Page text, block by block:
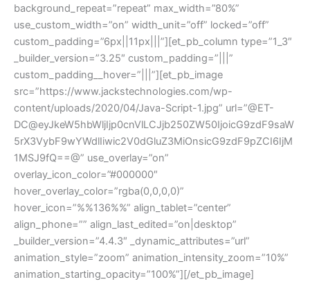
background_repeat=”repeat” max_width=”80%”
use_custom_width=”on” width_unit=”off” locked=”off”
custom_padding=”6px||11px|||”][et_pb_column type=”1_3″
_builder_version=”3.25″ custom_padding=”|||”
custom_padding__hover=”|||”][et_pb_image
src=”https://www.jackstechnologies.com/wp-
content/uploads/2020/04/Java-Script-1.jpg” url=”@ET-
DC@eyJkeW5hbWljIjp0cnVlLCJjb250ZW50IjoicG9zdF9saW
5rX3VybF9wYWdlIiwic2V0dGluZ3MiOnsicG9zdF9pZCI6IjM
1MSJ9fQ==@” use_overlay=”on”
overlay_icon_color=”#000000″
hover_overlay_color=”rgba(0,0,0,0)”
hover_icon=”%%136%%” align_tablet=”center”
align_phone=”” align_last_edited=”on|desktop”
_builder_version=”4.4.3″ _dynamic_attributes=”url”
animation_style=”zoom” animation_intensity_zoom=”10%”
animation_starting_opacity=”100%”][/et_pb_image]